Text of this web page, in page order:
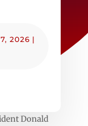
2026 |
Donald